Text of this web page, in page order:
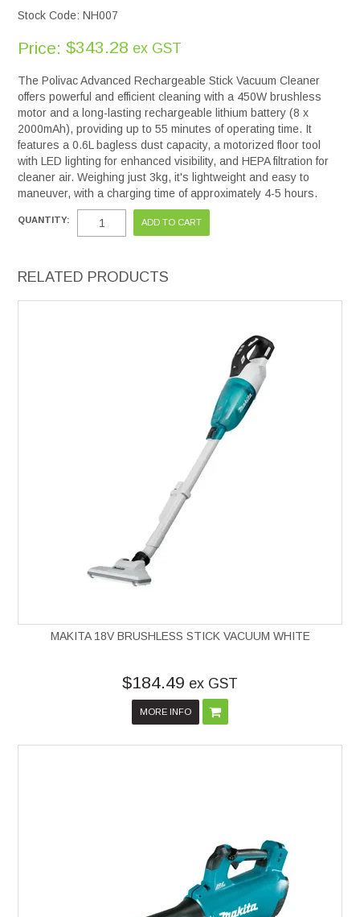
Stock Code: NH007
Price: $343.28 ex GST
The Polivac Advanced Rechargeable Stick Vacuum Cleaner
offers powerful and efficient cleaning with a 450W brushless
motor and a long-lasting rechargeable lithium battery (8 x
2000mAh), providing up to 55 minutes of operating time. It
features a 0.6L bagless dust capacity, a motorized floor tool
with LED lighting for enhanced visibility, and HEPA filtration for
cleaner air. Weighing just 3kg, it's lightweight and easy to
maneuver, with a charging time of approximately 4-5 hours.
QUANTITY:
RELATED PRODUCTS
MAKITA 18V BRUSHLESS STICK VACUUM WHITE
$184.49 ex GST
MORE INFO